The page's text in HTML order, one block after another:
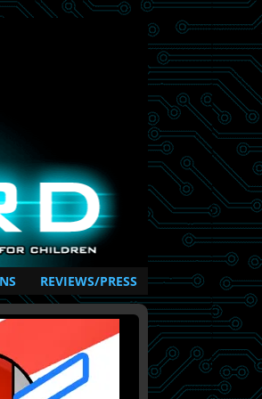
REVIEWS/PRESS